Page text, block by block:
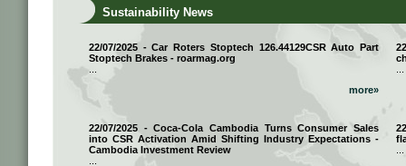
Sustainability News
22/07/2025 - Car Roters Stoptech 126.44129CSR Auto Part
Stoptech Brakes - roarmag.org
more»
22/07/2025 - Coca-Cola Cambodia Turns Consumer Sales
into CSR Activation Amid Shifting Industry Expectations -
Cambodia Investment Review